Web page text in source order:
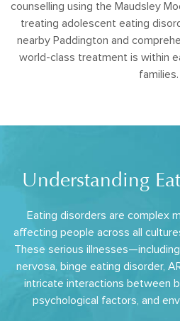
counselling using the Maudsley
treating adolescent eating
nearby Paddington and
world-class treatment is within
families.
Understanding
Eating disorders are complex
affecting people across all
These serious
nervosa, binge eating disorder,
intricate interactions between
psychological factors, and